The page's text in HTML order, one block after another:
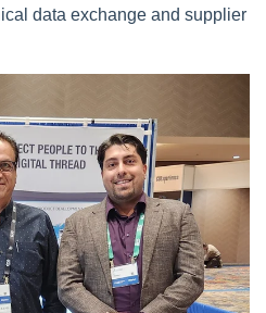
data exchange and supplier